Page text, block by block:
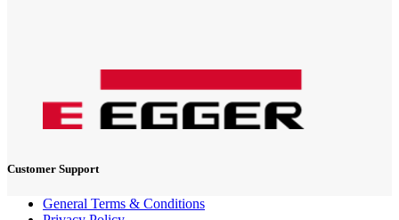
Customer Support
General Terms & Conditions